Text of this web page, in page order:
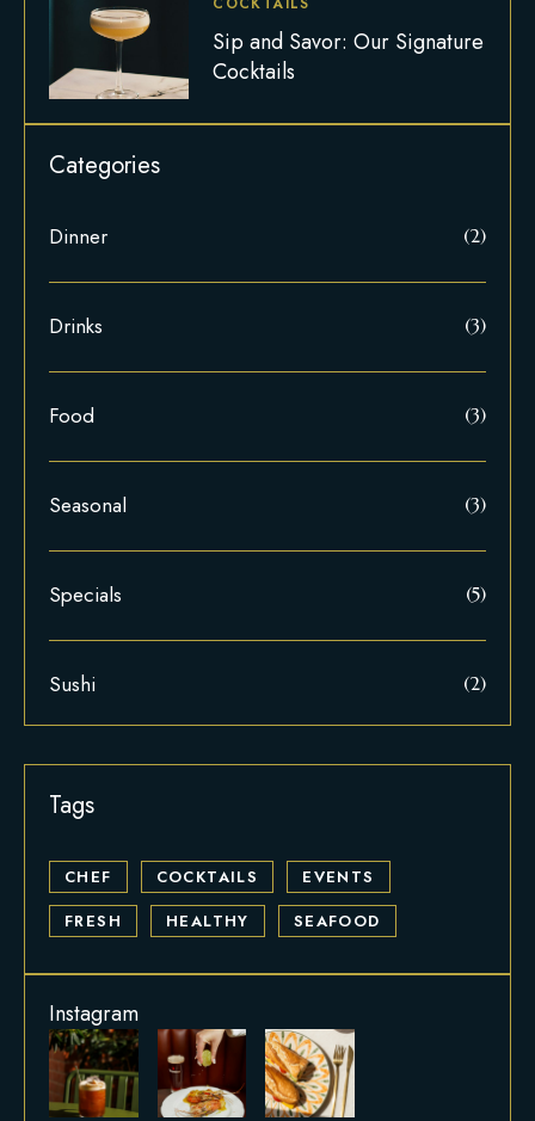
Sip and Savor: Our Signature
Cocktails
Dinner (2)
Drinks (3)
Food (3)
Seasonal (3)
Specials (5)
Sushi (2)
CHEF COCKTAILS
EVENTS
FRESH
HEALTHY SEAFOOD
Instagram